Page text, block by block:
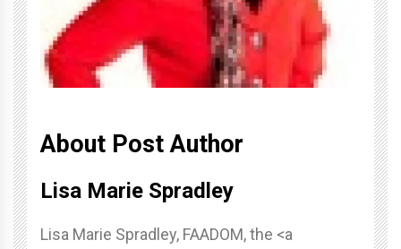
About Post Author
Lisa Marie Spradley
Lisa Marie Spradley, FAADOM, the <a